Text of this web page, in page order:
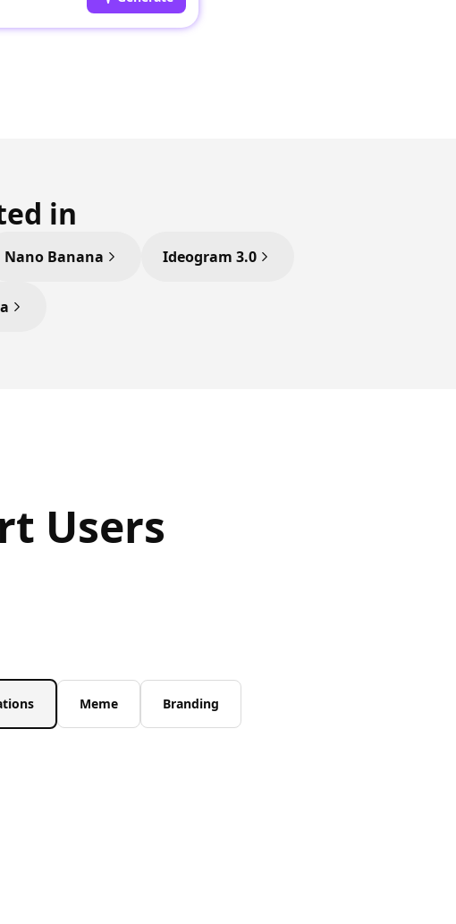
in
Nano Banana Ideogram 3.0
Users
Meme Branding